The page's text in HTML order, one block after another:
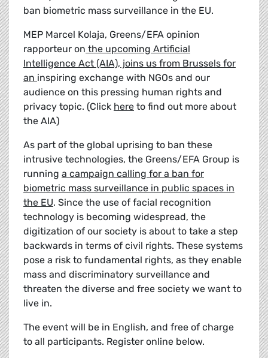
ban biometric mass surveillance in the EU.
MEP Marcel Kolaja, Greens/EFA opinion
rapporteur on the upcoming Artificial
Intelligence Act (AIA), joins us from Brussels for
an inspiring exchange with NGOs and our
audience on this pressing human rights and
privacy topic. (Click here to find out more about
the AIA)
As part of the global uprising to ban these
intrusive technologies, the Greens/EFA Group is
running a campaign calling for a ban for
biometric mass surveillance in public spaces in
the EU. Since the use of facial recognition
technology is becoming widespread, the
digitization of our society is about to take a step
backwards in terms of civil rights. These systems
pose a risk to fundamental rights, as they enable
mass and discriminatory surveillance and
threaten the diverse and free society we want to
live in.
The event will be in English, and free of charge
to all participants. Register online below.